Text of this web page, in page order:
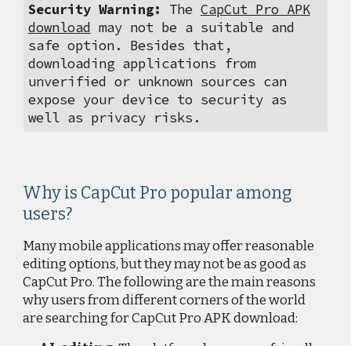
Security Warning: The CapCut Pro APK
download may not be a suitable and
safe option. Besides that,
downloading applications from
unverified or unknown sources can
expose your device to security as
well as privacy risks.
Why is CapCut Pro popular among
users?
Many mobile applications may offer reasonable
editing options, but they may not be as good as
CapCut Pro. The following are the main reasons
why users from different corners of the world
are searching for CapCut Pro APK download: